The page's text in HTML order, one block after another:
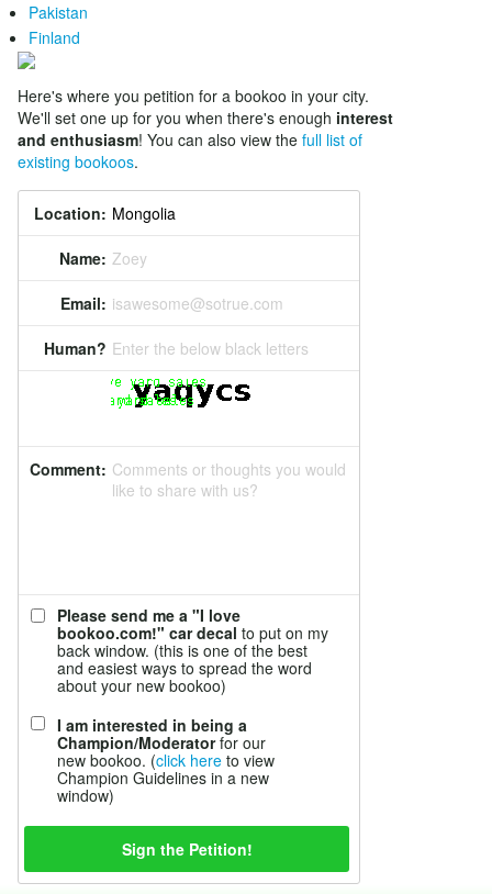
Pakistan
Finland
Here's where you petition for a bookoo in your city.
We'll set one up for you when there's enough interest
and enthusiasm! You can also view the full list of
existing bookoos.
Location:
Name: Zoey
Email: isawesome@sotrue.com
Human? Enter the below black letters
Comment: Comments or thoughts you would
like to share with us?
Please send me a "I love
bookoo.com!" car decal to put on my
back window. (this is one of the best
and easiest ways to spread the word
about your new bookoo)
I am interested in being a
Champion/Moderatorfor our
new bookoo. (click here to view
Champion Guidelines in a new
window)